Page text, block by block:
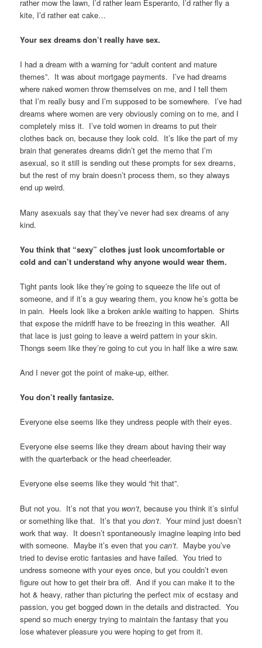
rather mow the lawn, I’d rather learn Esperanto, I’d rather fly a
kite, I’d rather eat cake…
Your sex dreams don’t really have sex.
I had a dream with a warning for “adult content and mature
themes”. It was about mortgage payments. I’ve had dreams
where naked women throw themselves on me, and I tell them
that I’m really busy and I’m supposed to be somewhere. I’ve had
dreams where women are very obviously coming on to me, and I
completely miss it. I’ve told women in dreams to put their
clothes back on, because they look cold. It’s like the part of my
brain that generates dreams didn’t get the memo that I’m
asexual, so it still is sending out these prompts for sex dreams,
but the rest of my brain doesn’t process them, so they always
end up weird.
Many asexuals say that they’ve never had sex dreams of any
kind.
You think that “sexy” clothes just look uncomfortable or
cold and can’t understand why anyone would wear them.
Tight pants look like they’re going to squeeze the life out of
someone, and if it’s a guy wearing them, you know he’s gotta be
in pain. Heels look like a broken ankle waiting to happen. Shirts
that expose the midriff have to be freezing in this weather. All
that lace is just going to leave a weird pattern in your skin.
Thongs seem like they’re going to cut you in half like a wire saw.
And I never got the point of make-up, either.
You don’t really fantasize.
Everyone else seems like they undress people with their eyes.
Everyone else seems like they dream about having their way
with the quarterback or the head cheerleader.
Everyone else seems like they would “hit that”.
But not you. It’s not that you won’t, because you think it’s sinful
or something like that. It’s that youdon’t. Your mind just doesn’t
work that way. It doesn’t spontaneously imagine leaping into bed
with someone. Maybe it’s even that youcan’t. Maybe you’ve
tried to devise erotic fantasies and have failed. You tried to
undress someone with your eyes once, but you couldn’t even
figure out how to get their bra off. And if you can make it to the
hot & heavy, rather than picturing the perfect mix of ecstasy and
passion, you get bogged down in the details and distracted. You
spend so much energy trying to maintain the fantasy that you
lose whatever pleasure you were hoping to get from it.